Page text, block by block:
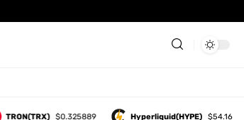
TRON(TRX) $0.325889 Hyperliquid(HYPE) $54.16